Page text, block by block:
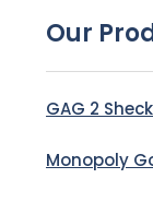
Our
GAG 2
Monopoly